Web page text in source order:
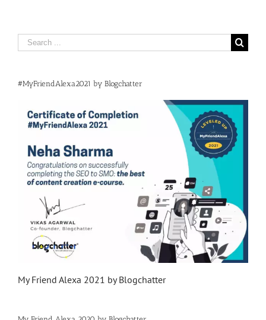
Search
for:
#MyFriendAlexa2021 by Blogchatter
My Friend Alexa 2021 by Blogchatter